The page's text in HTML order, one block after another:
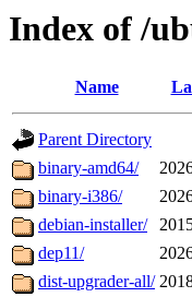
Index of /
Name
Parent Directory
binary-amd64/
binary-i386/
debian-installer/
dep11/
dist-upgrader-all/